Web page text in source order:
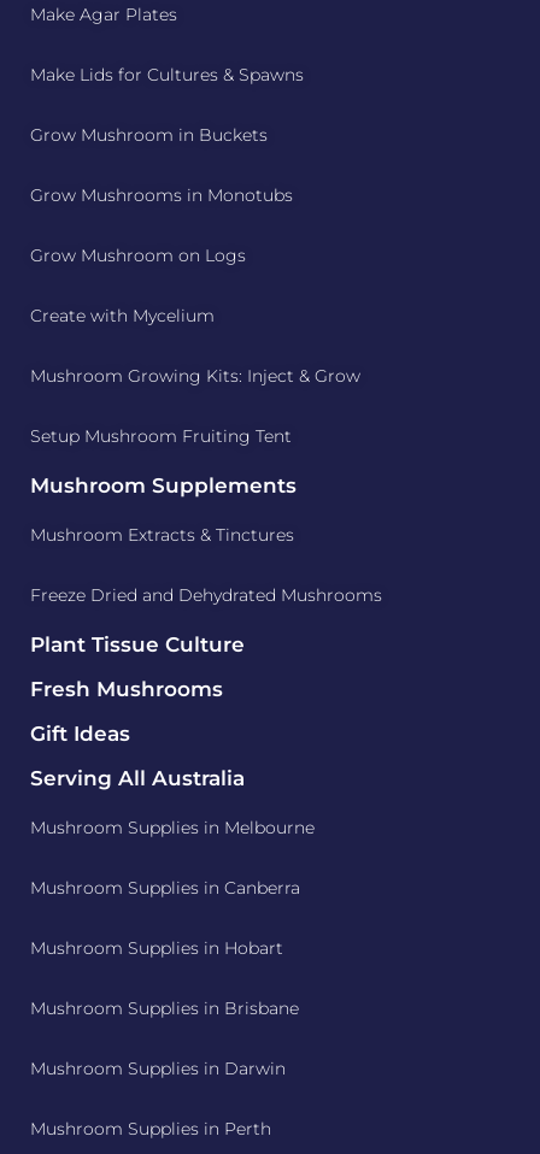
Make Agar Plates
Make Lids for Cultures & Spawns
Grow Mushroom in Buckets
Grow Mushrooms in Monotubs
Grow Mushroom on Logs
Create with Mycelium
Mushroom Growing Kits: Inject & Grow
Setup Mushroom Fruiting Tent
Mushroom Supplements
Mushroom Extracts & Tinctures
Freeze Dried and Dehydrated Mushrooms
Plant Tissue Culture
Fresh Mushrooms
Gift Ideas
Serving All Australia
Mushroom Supplies in Melbourne
Mushroom Supplies in Canberra
Mushroom Supplies in Hobart
Mushroom Supplies in Brisbane
Mushroom Supplies in Darwin
Mushroom Supplies in Perth